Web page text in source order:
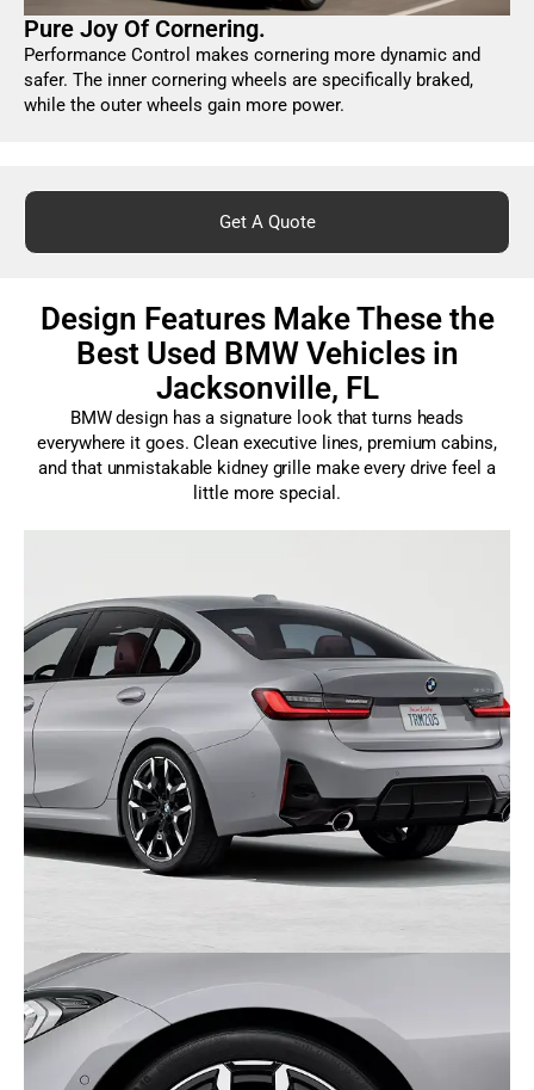
Pure Joy Of Cornering.
Performance Control makes cornering more dynamic and
safer. The inner cornering wheels are specifically braked,
while the outer wheels gain more power.
Get A Quote
Design Features Make These the
Best Used BMW Vehicles in
Jacksonville, FL
BMW design has a signature look that turns heads
everywhere it goes. Clean executive lines, premium cabins,
and that unmistakable kidney grille make every drive feel a
little more special.